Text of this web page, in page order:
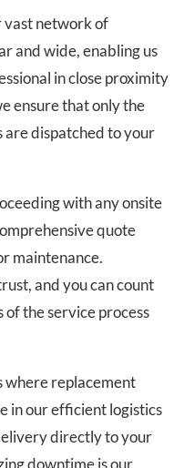
vast network of
and wide, enabling us
in close proximity
ensure that only the
are dispatched to your
with any onsite
quote
maintenance.
and you can count
of the service process
where replacement
in our efficient logistics
directly to your
downtime is our